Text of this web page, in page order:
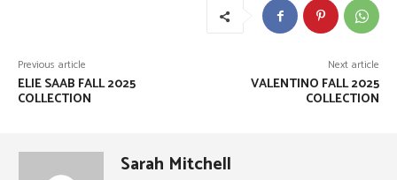
Previous article
ELIE SAAB FALL 2025
COLLECTION
Next article
VALENTINO FALL 2025
COLLECTION
Sarah Mitchell